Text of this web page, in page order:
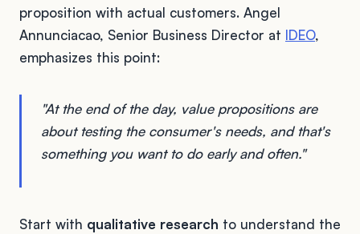
proposition with actual customers. Angel
Annunciacao, Senior Business Director at IDEO,
emphasizes this point:
"At the end of the day, value propositions are
about testing the consumer's needs, and that's
something you want to do early and often."
Start with qualitative research to understand the